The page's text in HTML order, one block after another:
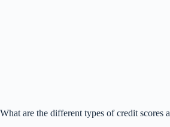
What are the different types of credit scores